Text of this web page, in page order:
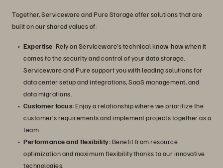
Together, Serviceware and Pure Storage offer solutions that are
built on our shared values of:
Expertise: Rely on Serviceware's technical know-how when it
comes to the security and control of your data storage.
Serviceware and Pure support you with leading solutions for
data center setup and integrations, SaaS management, and
data migrations.
Customer focus: Enjoy a relationship where we prioritize the
customer’s requirements and implement projects together as a
team.
Performance and flexibility: Benefit from resource
optimization and maximum flexibility thanks to our innovative
technologies.